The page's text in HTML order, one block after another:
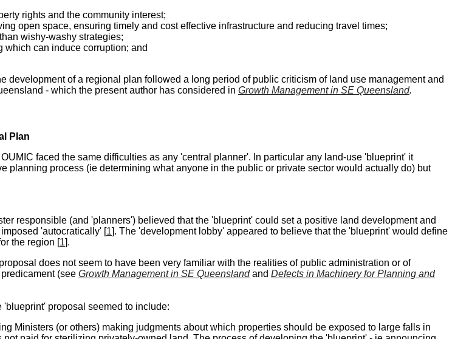
rights and the community interest;
open space, ensuring timely and cost effective infrastructure and reducing travel times;
wishy-washy strategies;
which can induce corruption; and
development of a regional plan followed a long period of public criticism of land use management and
- which the present author has considered in Growth Management in SE Queensland.
Plan
faced the same difficulties as any 'central planner'. In particular any land-use 'blueprint' it
planning process (ie determining what anyone in the public or private sector would actually do) but
responsible (and 'planners') believed that the 'blueprint' could set a positive land development and
'autocratically' [1]. The 'development lobby' appeared to believe that the 'blueprint' would define
the region [1].
does not seem to have been very familiar with the realities of public administration or of
(see Growth Management in SE Queensland and Defects in Machinery for Planning and
proposal seemed to include:
Ministers (or others) making judgments about which properties should be exposed to large falls in